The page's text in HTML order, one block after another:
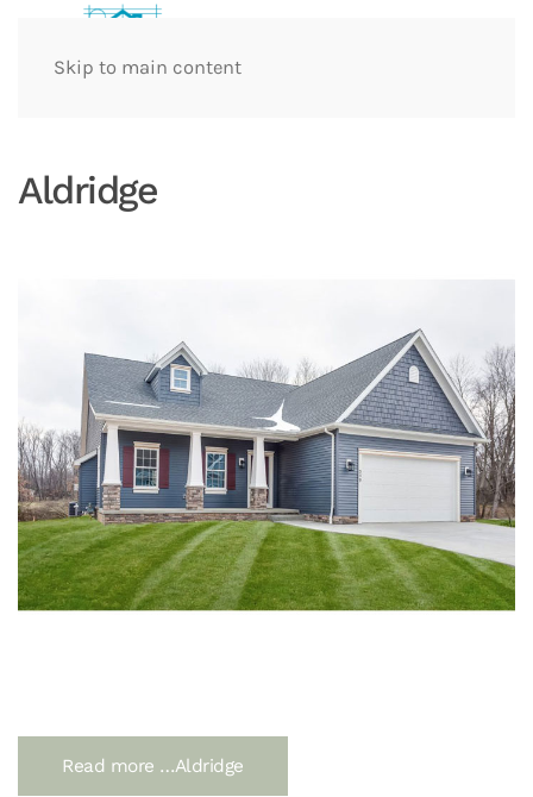
Skip to main content
Aldridge
Read more …Aldridge